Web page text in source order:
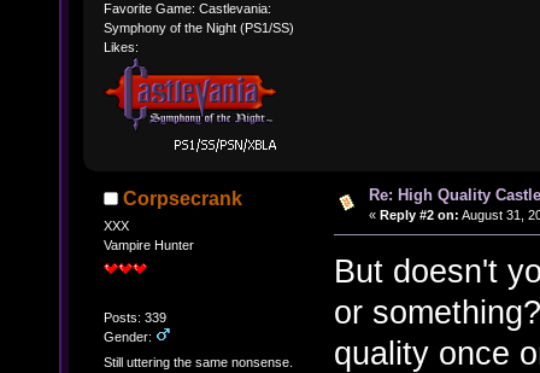
Favorite Game: Castlevania:
Symphony of the Night (PS1/SS)
Likes:
Corpsecrank
XXX
Vampire Hunter
Posts: 339
Gender:
Still uttering the same nonsense.
Re: High Quality
« Reply #2 on: August 31,
But doesn't
or
quality once